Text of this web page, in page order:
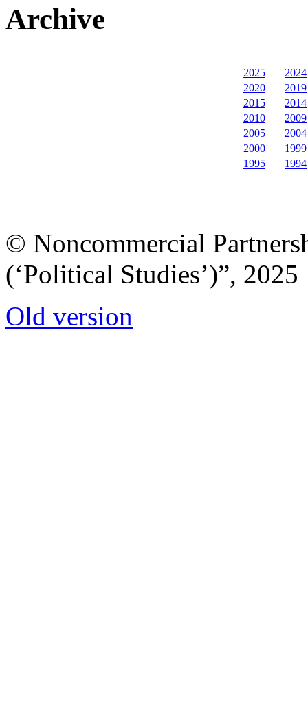
Archive
2025
2024
2020
2019
2015
2014
2010
2009
2005
2004
2000
1999
1995
1994
© Noncommercial
(‘Political Studies’)”, 2025
Old version